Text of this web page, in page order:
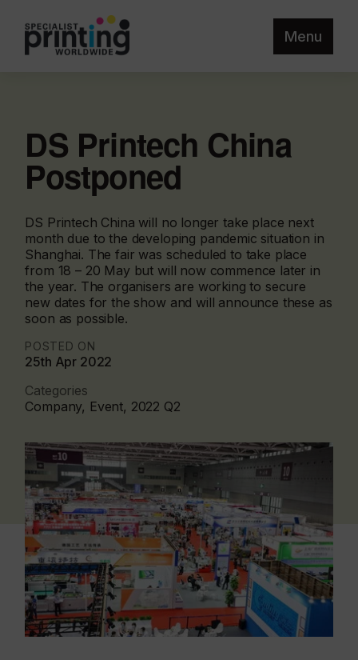
Menu
DS Printech China
Postponed
DS Printech China will no longer take place next
month due to the developing pandemic situation in
Shanghai. The fair was scheduled to take place
from 18 – 20 May but will now commence later in
the year. The organisers are working to secure
new dates for the show and will announce these as
soon as possible.
POSTED ON
25th Apr 2022
Categories
Company, Event, 2022 Q2